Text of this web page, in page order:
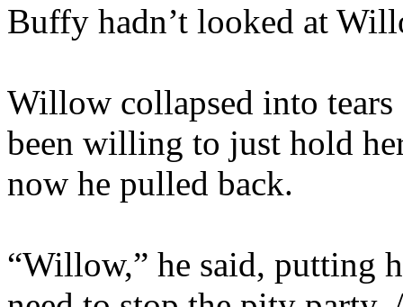
Buffy hadn’t looked at
Willow collapsed into
been willing to just hold
now he pulled back.
“Willow,” he said, putting